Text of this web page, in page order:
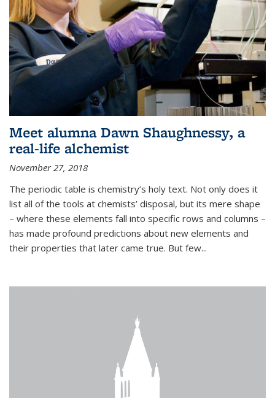
Meet alumna Dawn Shaughnessy, a
real-life alchemist
November 27, 2018
The periodic table is chemistry’s holy text. Not only does it
list all of the tools at chemists’ disposal, but its mere shape
– where these elements fall into specific rows and columns –
has made profound predictions about new elements and
their properties that later came true. But few...